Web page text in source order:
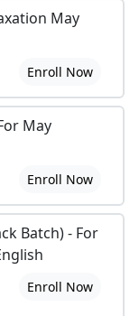
May
Enroll Now
May
Enroll Now
Batch) - For
Enroll Now